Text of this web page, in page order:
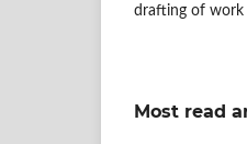
drafting of work
Most read